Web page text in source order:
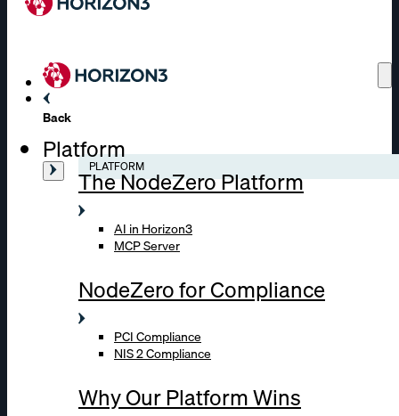
Back
Platform
PLATFORM
The NodeZero Platform
AI in Horizon3
MCP Server
NodeZero for Compliance
PCI Compliance
NIS 2 Compliance
Why Our Platform Wins